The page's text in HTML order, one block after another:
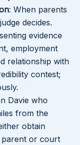
: When parents
decides.
evidence
employment
relationship with
contest;
Davie who
from the
obtain
or court